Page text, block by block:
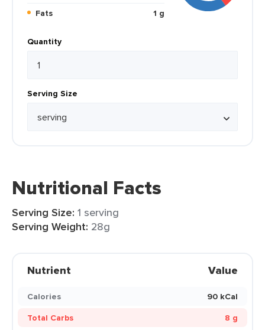
Fats
1 g
Quantity
Serving Size
Nutritional Facts
Serving Size: 1 serving
Serving Weight: 28g
Nutrient Value
Calories
90 kCal
Total Carbs
8 g